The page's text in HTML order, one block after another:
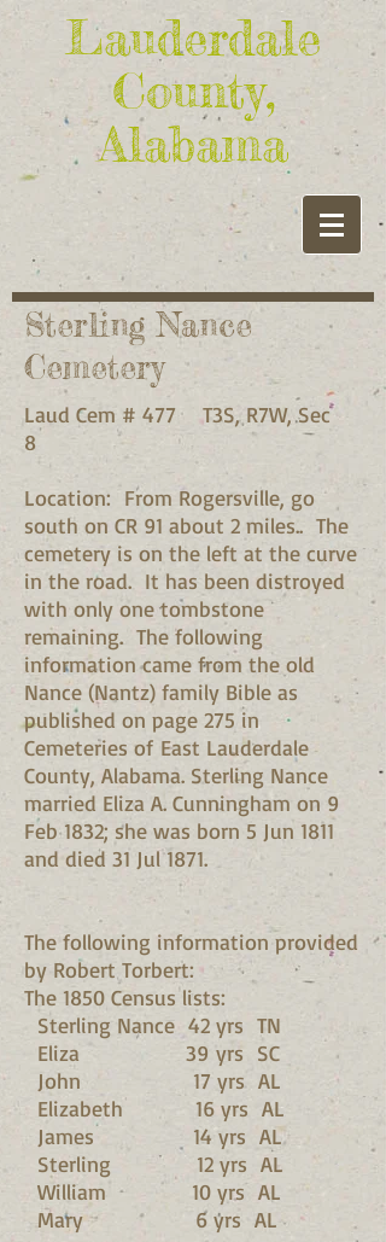
Lauderdale
County,
Alabama
Sterling Nance
Cemetery
Laud Cem # 477 T3S, R7W, Sec
8
Location: From Rogersville, go
south on CR 91 about 2 miles.. The
cemetery is on the left at the curve
in the road. It has been distroyed
with only one tombstone
remaining. The following
information came from the old
Nance (Nantz) family Bible as
published on page 275 in
Cemeteries of East Lauderdale
County, Alabama. Sterling Nance
married Eliza A. Cunningham on 9
Feb 1832; she was born 5 Jun 1811
and died 31 Jul 1871.
The following information provided
by Robert Torbert:
The 1850 Census lists:
Sterling Nance 42 yrs TN
Eliza 39 yrs SC
John 17 yrs AL
Elizabeth 16 yrs AL
James 14 yrs AL
Sterling 12 yrs AL
William 10 yrs AL
Mary 6 yrs AL